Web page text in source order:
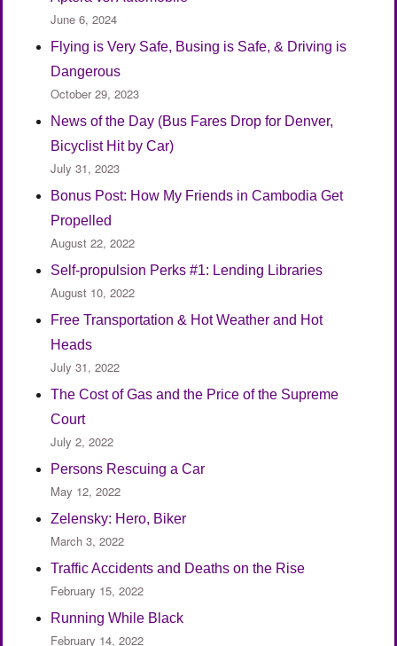
June 6, 2024
Flying is Very Safe, Busing is Safe, & Driving is
Dangerous
October 29, 2023
News of the Day (Bus Fares Drop for Denver,
Bicyclist Hit by Car)
July 31, 2023
Bonus Post: How My Friends in Cambodia Get
Propelled
August 22, 2022
Self-propulsion Perks #1: Lending Libraries
August 10, 2022
Free Transportation & Hot Weather and Hot
Heads
July 31, 2022
The Cost of Gas and the Price of the Supreme
Court
July 2, 2022
Persons Rescuing a Car
May 12, 2022
Zelensky: Hero, Biker
March 3, 2022
Traffic Accidents and Deaths on the Rise
February 15, 2022
Running While Black
February 14, 2022